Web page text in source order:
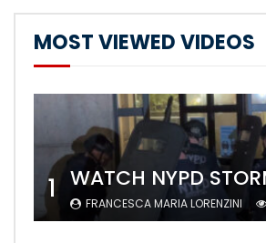
MOST VIEWED VIDEOS
1 FRANCESCA MARIA LORENZINI